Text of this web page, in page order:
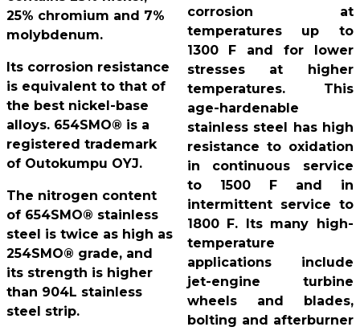
25% chromium and 7%
molybdenum.
Its corrosion resistance
is equivalent to that of
the best nickel-base
alloys. 654SMO® is a
registered trademark
of Outokumpu OYJ.
The nitrogen content
of 654SMO® stainless
steel is twice as high as
254SMO® grade, and
its strength is higher
than 904L stainless
steel strip.
corrosion at
temperatures up to
1300 F and for lower
stresses at higher
temperatures. This
age-hardenable
stainless steel has high
resistance to oxidation
in continuous service
to 1500 F and in
intermittent service to
1800 F. Its many high-
temperature
applications include
jet-engine turbine
wheels and blades,
bolting and afterburner